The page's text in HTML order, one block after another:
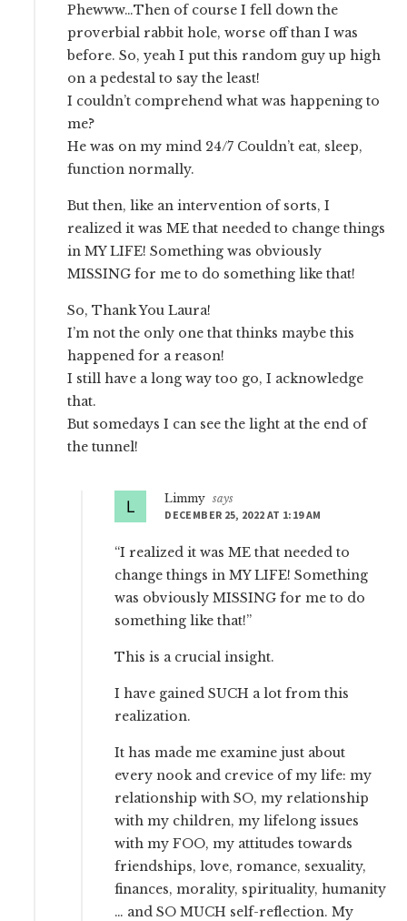
Phewww…Then of course I fell down the
proverbial rabbit hole, worse off than I was
before. So, yeah I put this random guy up high
on a pedestal to say the least!
I couldn’t comprehend what was happening to
me?
He was on my mind 24/7 Couldn’t eat, sleep,
function normally.
But then, like an intervention of sorts, I
realized it was ME that needed to change things
in MY LIFE! Something was obviously
MISSING for me to do something like that!
So, Thank You Laura!
I’m not the only one that thinks maybe this
happened for a reason!
I still have a long way too go, I acknowledge
that.
But somedays I can see the light at the end of
the tunnel!
Limmy says
DECEMBER 25, 2022 AT 1:19 AM
“I realized it was ME that needed to
change things in MY LIFE! Something
was obviously MISSING for me to do
something like that!”
This is a crucial insight.
I have gained SUCH a lot from this
realization.
It has made me examine just about
every nook and crevice of my life: my
relationship with SO, my relationship
with my children, my lifelong issues
with my FOO, my attitudes towards
friendships, love, romance, sexuality,
finances, morality, spirituality, humanity
… and SO MUCH self-reflection. My